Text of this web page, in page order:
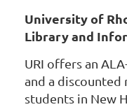
University of
Library and
URI offers an
and a
students in New